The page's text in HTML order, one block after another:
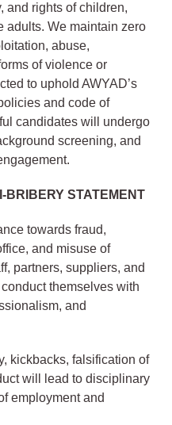
and rights of children,
adults. We maintain zero
abuse,
of violence or
to uphold AWYAD’s
and code of
candidates will undergo
screening, and
BRIBERY STATEMENT
towards fraud,
and misuse of
partners, suppliers, and
themselves with
and
kickbacks, falsification of
will lead to disciplinary
employment and